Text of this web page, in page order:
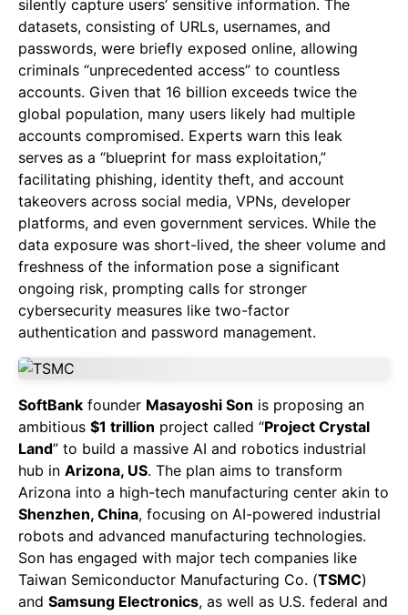
silently capture users’ sensitive information. The
datasets, consisting of URLs, usernames, and
passwords, were briefly exposed online, allowing
criminals “unprecedented access” to countless
accounts. Given that 16 billion exceeds twice the
global population, many users likely had multiple
accounts compromised. Experts warn this leak
serves as a “blueprint for mass exploitation,”
facilitating phishing, identity theft, and account
takeovers across social media, VPNs, developer
platforms, and even government services. While the
data exposure was short-lived, the sheer volume and
freshness of the information pose a significant
ongoing risk, prompting calls for stronger
cybersecurity measures like two-factor
authentication and password management.
SoftBank founder Masayoshi Son is proposing an
ambitious $1 trillion project called “Project Crystal
Land” to build a massive AI and robotics industrial
hub in Arizona, US. The plan aims to transform
Arizona into a high-tech manufacturing center akin to
Shenzhen, China, focusing on AI-powered industrial
robots and advanced manufacturing technologies.
Son has engaged with major tech companies like
Taiwan Semiconductor Manufacturing Co. (TSMC)
and Samsung Electronics, as well as U.S. federal and